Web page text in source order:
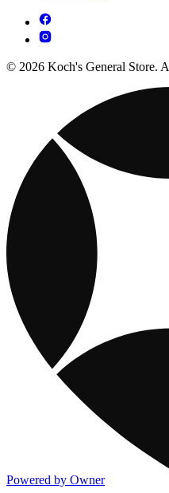
© 2026 Koch's General Store.
Powered by Owner